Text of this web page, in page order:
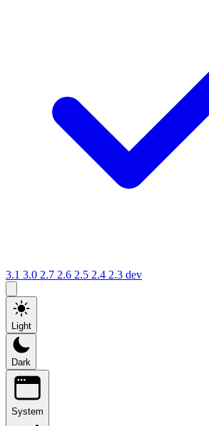
3.1 3.0 2.7 2.6 2.5 2.4 2.3 dev
Light
Dark
System